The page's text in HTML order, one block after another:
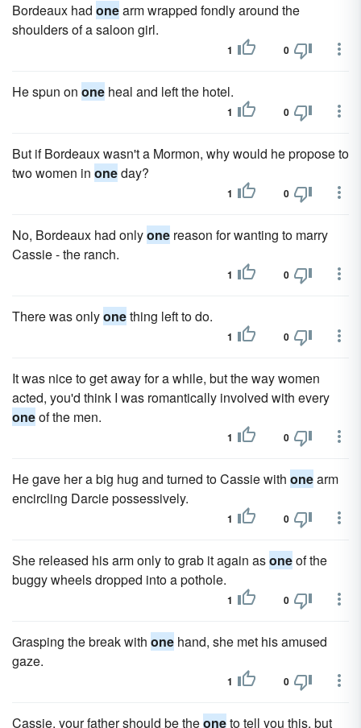
Bordeaux had onearm wrapped fondly around the
shoulders of a saloon girl.
1 0
He spun on one heal and left the hotel.
1 0
But if Bordeaux wasn't a Mormon, why would he propose to
two women in oneday?
1 0
No, Bordeaux had onlyone reason for wanting to marry
Cassie - the ranch.
1 0
There was onlyonething left to do.
1 0
It was nice to get away for a while, but the way women
acted, you'd think I was romantically involved with every
oneof the men.
1 0
He gave her a big hug and turned to Cassie with onearm
encircling Darcie possessively.
1 0
She released his arm only to grab it again asoneof the
buggy wheels dropped into a pothole.
1 0
Grasping the break with one hand, she met his amused
gaze.
1 0
Cassie, your father should be theoneto tell you this, but